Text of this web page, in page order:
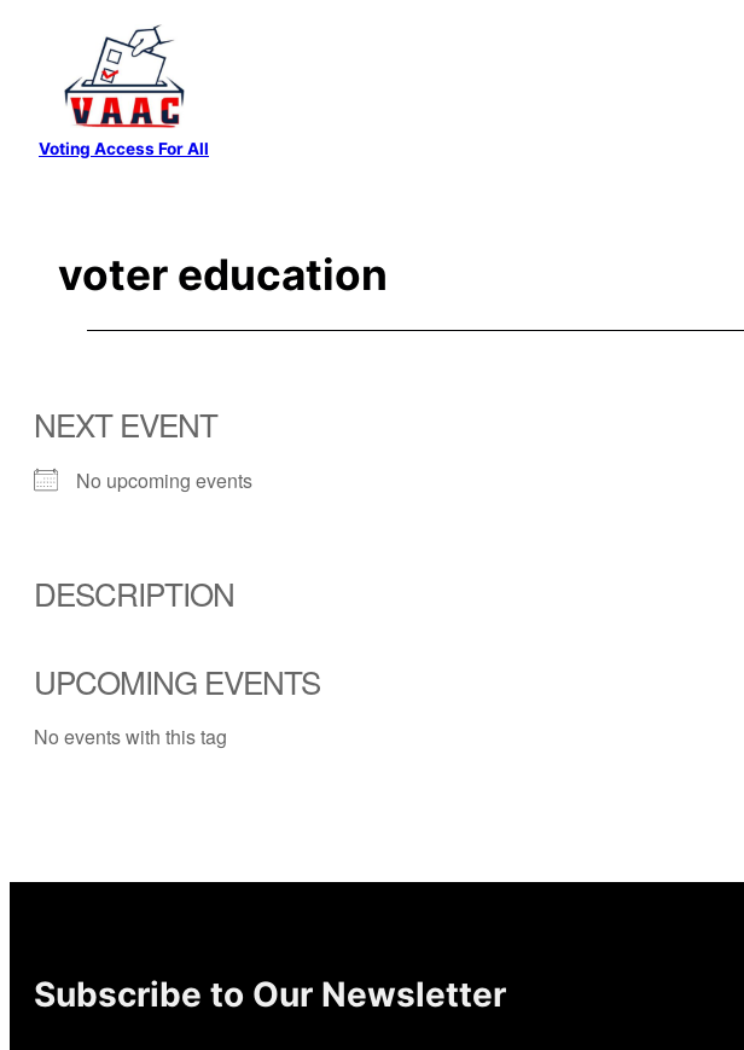
content
Voting Access For All
voter education
NEXT EVENT
No upcoming events
DESCRIPTION
UPCOMING EVENTS
No events with this tag
Subscribe to Our Newsletter